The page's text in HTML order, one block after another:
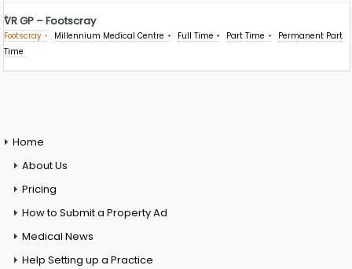
VR GP – Footscray
Footscray Millennium Medical Centre Full Time Part Time
Permanent Part
Time
Home
About Us
Pricing
How to Submit a Property Ad
Medical News
Help Setting up a Practice